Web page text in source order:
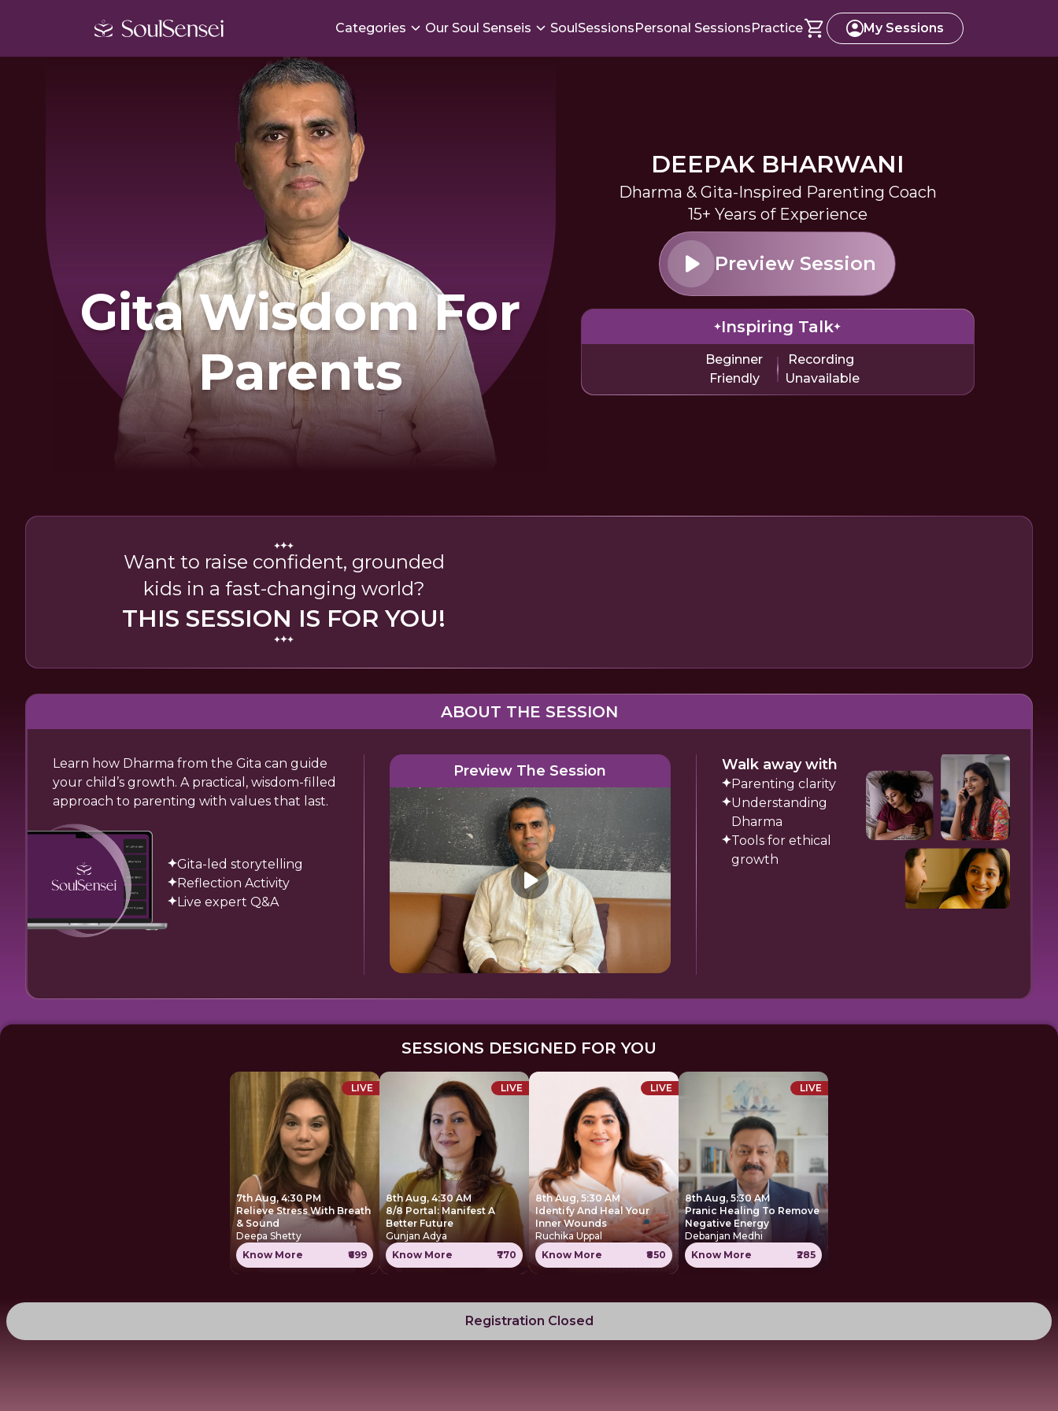
Categories Our Soul Senseis SoulSessionsPersonal SessionsPractice My Sessions
Gita Wisdom For
Parents
DEEPAK BHARWANI
Dharma & Gita-Inspired Parenting Coach
15+ Years of Experience
Preview Session
Inspiring Talk
Beginner
Friendly
Recording
Unavailable
Want to raise confident, grounded
kids in a fast-changing world?
THIS SESSION IS FOR YOU!
ABOUT THE SESSION
Learn how Dharma from the Gita can guide
your child’s growth. A practical, wisdom-filled
approach to parenting with values that last.
Gita-led storytelling
Reflection Activity
Live expert Q&A
Preview The Session Walk away with
Parenting clarity
Understanding
Dharma
Tools for ethical
growth
SESSIONS DESIGNED FOR YOU
LIVE
7th Aug, 4:30 PM
Relieve Stress With Breath
& Sound
Deepa Shetty
Know More
₹699
LIVE
8th Aug, 4:30 AM
8/8 Portal: Manifest A
Better Future
Gunjan Adya
Know More
₹770
LIVE
8th Aug, 5:30 AM
Identify And Heal Your
Inner Wounds
Ruchika Uppal
Know More
₹850
LIVE
8th Aug, 5:30 AM
Pranic Healing To Remove
Negative Energy
Debanjan Medhi
Know More
₹285
Registration Closed